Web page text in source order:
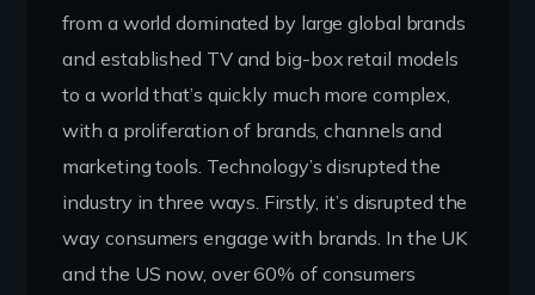
from a world dominated by large global brands
and established TV and big-box retail models
to a world that’s quickly much more complex,
with a proliferation of brands, channels and
marketing tools. Technology’s disrupted the
industry in three ways. Firstly, it’s disrupted the
way consumers engage with brands. In the UK
and the US now, over 60% of consumers